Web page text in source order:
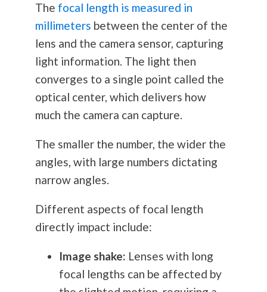
The focal length is measured in
millimeters between the center of the
lens and the camera sensor, capturing
light information. The light then
converges to a single point called the
optical center, which delivers how
much the camera can capture.
The smaller the number, the wider the
angles, with large numbers dictating
narrow angles.
Different aspects of focal length
directly impact include:
Image shake: Lenses with long
focal lengths can be affected by